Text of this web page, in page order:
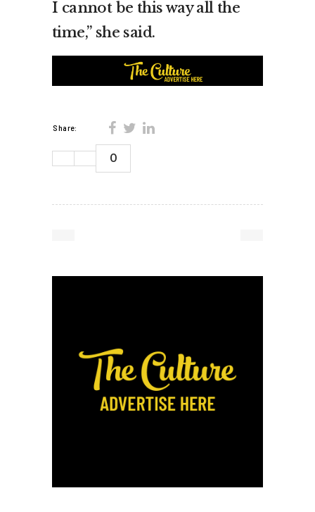
I cannot be this way all the
time,” she said.
Share:
0